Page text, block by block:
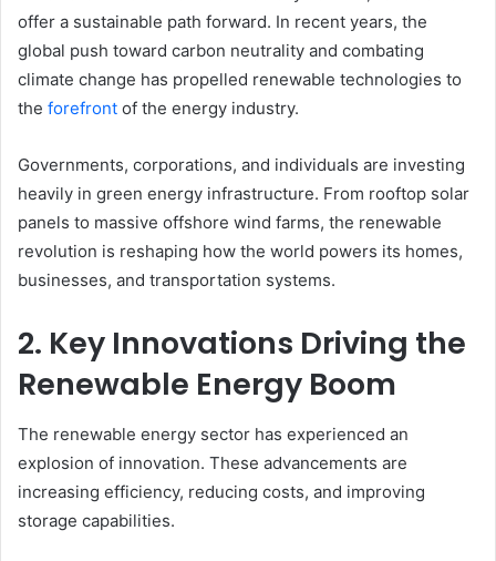
offer a sustainable path forward. In recent years, the
global push toward carbon neutrality and combating
climate change has propelled renewable technologies to
the forefront of the energy industry.
Governments, corporations, and individuals are investing
heavily in green energy infrastructure. From rooftop solar
panels to massive offshore wind farms, the renewable
revolution is reshaping how the world powers its homes,
businesses, and transportation systems.
2. Key Innovations Driving the
Renewable Energy Boom
The renewable energy sector has experienced an
explosion of innovation. These advancements are
increasing efficiency, reducing costs, and improving
storage capabilities.